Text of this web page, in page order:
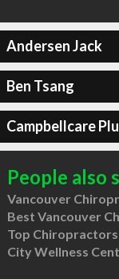
Andersen Jack
Ben Tsang
Campbellcare
People also
Vancouver
Best Vancouver
Top Chiropractors
City Wellness